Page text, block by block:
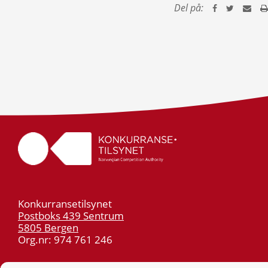
Del på:
Konkurransetilsynet
Postboks 439 Sentrum
5805 Bergen
Org.nr: 974 761 246